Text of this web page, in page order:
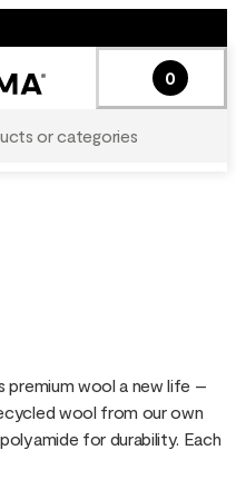
or categories
0
premium wool a new life –
wool from our own
for durability. Each